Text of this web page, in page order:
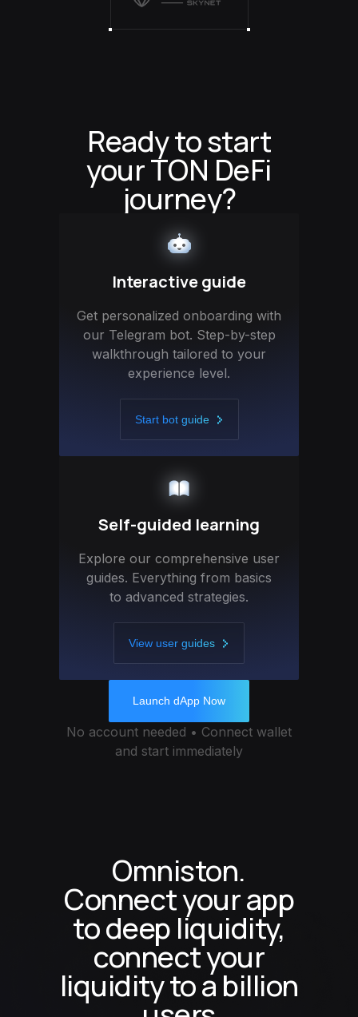
Ready to start
your TON DeFi
journey?
Interactive guide
Get personalized onboarding with
our Telegram bot. Step-by-step
walkthrough tailored to your
experience level.
Start bot guide
Self-guided learning
Explore our comprehensive user
guides. Everything from basics
to advanced strategies.
View user guides
Launch dApp Now
No account needed • Connect wallet
and start immediately
Omniston.
Connect your app
to deep liquidity,
connect your
liquidity to a billion